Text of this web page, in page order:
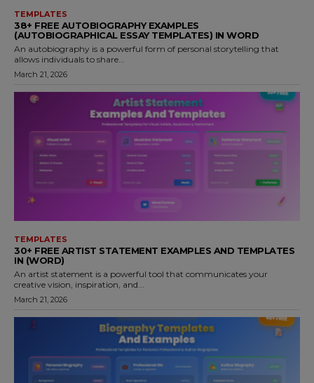
TEMPLATES
38+ FREE AUTOBIOGRAPHY EXAMPLES
(AUTOBIOGRAPHICAL ESSAY TEMPLATES) IN WORD
An autobiography is a powerful form of personal storytelling that
allows individuals to share...
March 21, 2026
TEMPLATES
30+ FREE ARTIST STATEMENT EXAMPLES AND TEMPLATES
IN (WORD)
An artist statement is a powerful tool that communicates your
creative vision, inspiration, and...
March 21, 2026